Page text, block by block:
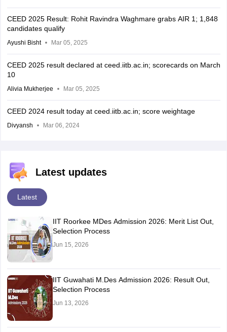
CEED 2025 Result: Rohit Ravindra Waghmare grabs AIR 1; 1,848
candidates qualify
Ayushi Bisht Mar 05, 2025
CEED 2025 result declared at ceed.iitb.ac.in; scorecards on March
10
Alivia Mukherjee Mar 05, 2025
CEED 2024 result today at ceed.iitb.ac.in; score weightage
Divyansh Mar 06, 2024
Latest updates
Latest
IIT Roorkee MDes Admission 2026: Merit List Out,
Selection Process
Jun 15, 2026
IIT Guwahati M.Des Admission 2026: Result Out,
Selection Process
Jun 13, 2026